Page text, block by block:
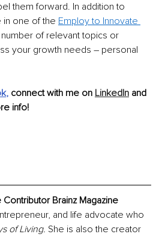
them forward. In addition to
in one of the Employ to Innovate
of relevant topics or
your growth needs – personal
, connect with me on LinkedIn and
info!
Brainz Magazine
and life advocate who
of Living. She is also the creator